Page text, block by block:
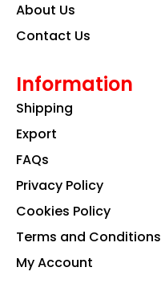
About Us
Contact Us
Information
Shipping
Export
FAQs
Privacy Policy
Cookies Policy
Terms and Conditions
My Account